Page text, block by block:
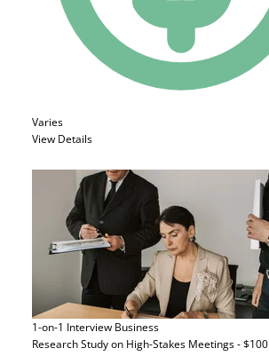
Varies
View Details
1-on-1 Interview Business
Research Study on High-Stakes Meetings - $100